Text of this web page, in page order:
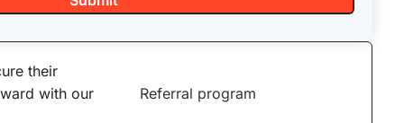
their
with our
Referral program